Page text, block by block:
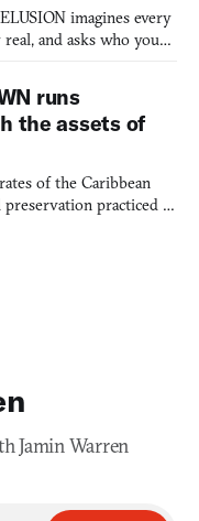
imagines every
and asks who you
runs
the assets of
of the Caribbean
practiced as
Jamin Warren